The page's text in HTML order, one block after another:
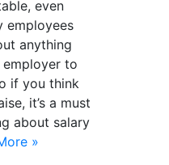
even
employees
anything
to
if you think
it’s a must
about salary
»